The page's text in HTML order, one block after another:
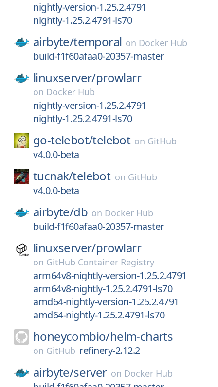
nightly-version-1.25.2.4791
nightly-1.25.2.4791-ls70
airbyte/temporal on Docker Hub
build-f1f60afaa0-20357-master
linuxserver/prowlarr
on Docker Hub
nightly-version-1.25.2.4791
nightly-1.25.2.4791-ls70
go-telebot/telebot on GitHub
v4.0.0-beta
tucnak/telebot on GitHub
v4.0.0-beta
airbyte/db on Docker Hub
build-f1f60afaa0-20357-master
linuxserver/prowlarr
on GitHub Container Registry
arm64v8-nightly-version-1.25.2.4791
arm64v8-nightly-1.25.2.4791-ls70
amd64-nightly-version-1.25.2.4791
amd64-nightly-1.25.2.4791-ls70
honeycombio/helm-charts
on GitHub refinery-2.12.2
airbyte/server on Docker Hub